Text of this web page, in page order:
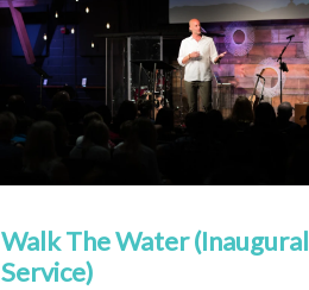
Walk The Water (Inaugural
Service)